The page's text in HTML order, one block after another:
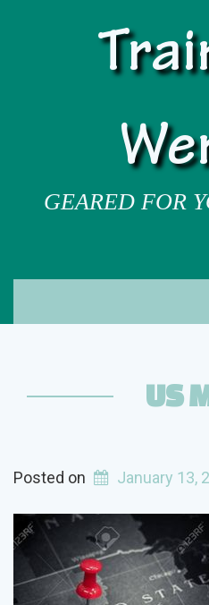
GEARED FOR
US
Posted on January 13,